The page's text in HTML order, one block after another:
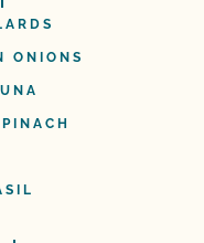
ONIONS